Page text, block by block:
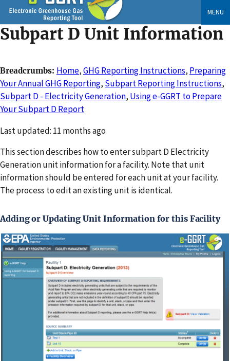
Skip
to
main
content
MENU
Subpart D Unit Information
Breadcrumbs Home,GHG Reporting Instructions, Preparing
Your Annual GHG Reporting, Subpart Reporting Instructions,
Subpart D - Electricity Generation, Using e-GGRT to Prepare
Your Subpart D Report
Changed
Last updated: 11 months ago
This section describes how to enter subpart D Electricity
Generation unit information for a facility. Note that unit
information should be entered for each unit at your facility.
The process to edit an existing unit is identical.
Adding or Updating Unit Information for this Facility